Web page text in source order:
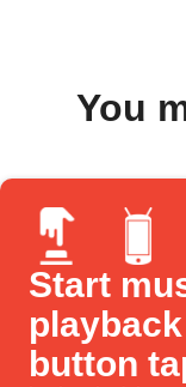
You
Start
button